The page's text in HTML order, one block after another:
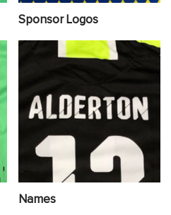
Sponsor Logos
Names